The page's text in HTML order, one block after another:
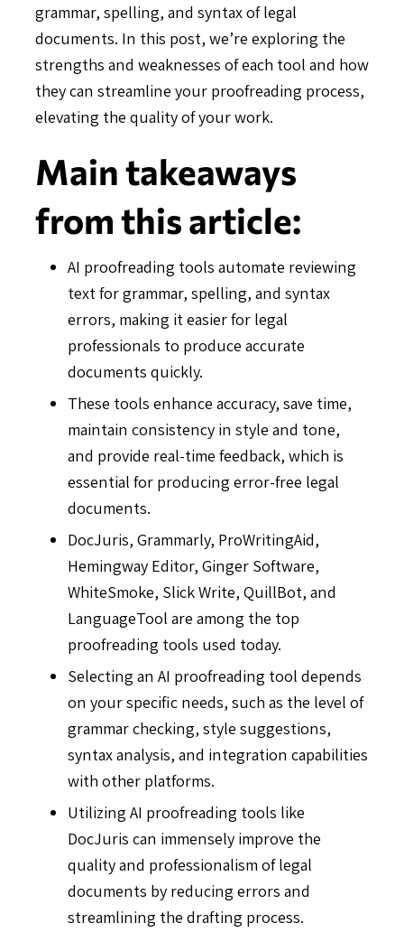
grammar, spelling, and syntax of legal
documents. In this post, we’re exploring the
strengths and weaknesses of each tool and how
they can streamline your proofreading process,
elevating the quality of your work.
Main takeaways
from this article:
AI proofreading tools automate reviewing
text for grammar, spelling, and syntax
errors, making it easier for legal
professionals to produce accurate
documents quickly.
These tools enhance accuracy, save time,
maintain consistency in style and tone,
and provide real-time feedback, which is
essential for producing error-free legal
documents.
DocJuris, Grammarly, ProWritingAid,
Hemingway Editor, Ginger Software,
WhiteSmoke, Slick Write, QuillBot, and
LanguageTool are among the top
proofreading tools used today.
Selecting an AI proofreading tool depends
on your specific needs, such as the level of
grammar checking, style suggestions,
syntax analysis, and integration capabilities
with other platforms.
Utilizing AI proofreading tools like
DocJuris can immensely improve the
quality and professionalism of legal
documents by reducing errors and
streamlining the drafting process.